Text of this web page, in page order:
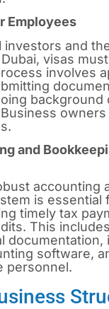
Employees
investors and
visas
involves
background
and
accounting
is essential
timely tax
This
documentation,
software,
personnel.